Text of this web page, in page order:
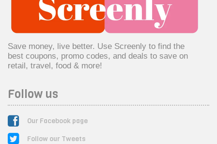
Save money, live better. Use Screenly to find the
best coupons, promo codes, and deals to save on
retail, travel, food & more!
Follow us
Our Facebook page
Follow our Tweets